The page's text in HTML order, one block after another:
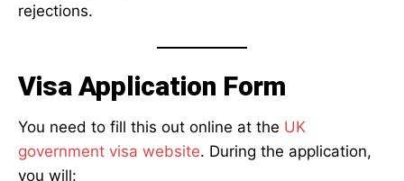
rejections.
Visa Application Form
You need to fill this out online at the UK
government visa website. During the application,
you will: